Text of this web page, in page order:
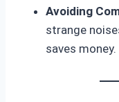
Avoiding
strange
saves money.